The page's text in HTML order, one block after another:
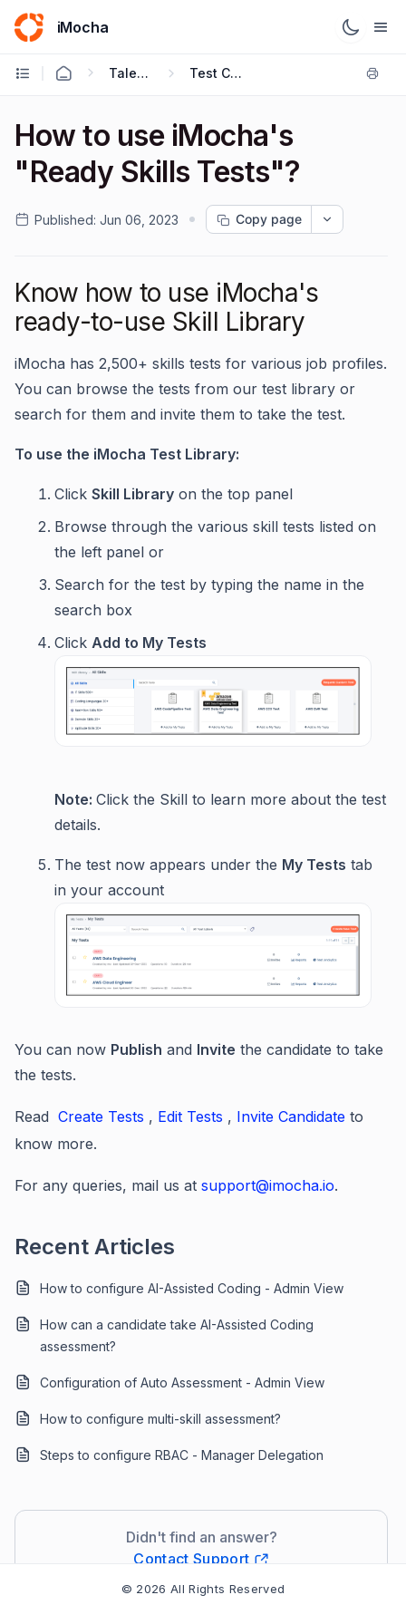
iMocha
Talent Acquisition - User FAQs Test Creation
How to use iMocha's
"Ready Skills Tests"?
Published: Jun 06, 2023 Copy page
Know how to use iMocha's
ready-to-use Skill Library
iMocha has 2,500+ skills tests for various job profiles.
You can browse the tests from our test library or
search for them and invite them to take the test.
To use the iMocha Test Library:
Click Skill Library on the top panel
Browse through the various skill tests listed on
the left panel or
Search for the test by typing the name in the
search box
Click Add to My Tests
Note: Click the Skill to learn more about the test
details.
The test now appears under the My Tests tab
in your account
You can now Publish and Invite the candidate to take
the tests.
Read Create Tests , Edit Tests , Invite Candidate to
know more.
For any queries, mail us at support@imocha.io.
Recent Articles
How to configure AI-Assisted Coding - Admin View
How can a candidate take AI-Assisted Coding
assessment?
Configuration of Auto Assessment - Admin View
How to configure multi-skill assessment?
Steps to configure RBAC - Manager Delegation
Didn't find an answer?
Contact Support
© 2026 All Rights Reserved